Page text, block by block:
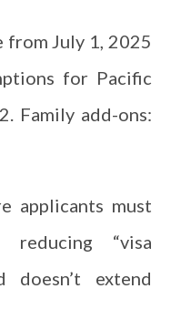
from July 1, 2025
for Pacific
Family add-ons:
applicants must
“visa
doesn’t extend